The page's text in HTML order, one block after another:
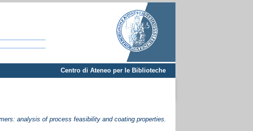
Centro di Ateneo per le Biblioteche
analysis of process feasibility and coating properties.